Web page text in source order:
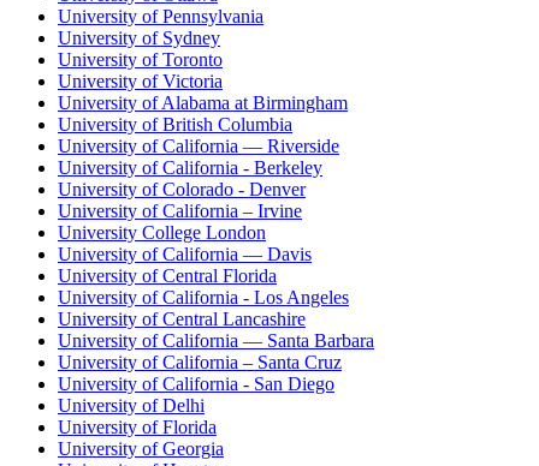
University of Pennsylvania
University of Sydney
University of Toronto
University of Victoria
University of Alabama at Birmingham
University of British Columbia
University of California — Riverside
University of California - Berkeley
University of Colorado - Denver
University of California – Irvine
University College London
University of California — Davis
University of Central Florida
University of California - Los Angeles
University of Central Lancashire
University of California — Santa Barbara
University of California – Santa Cruz
University of California - San Diego
University of Delhi
University of Florida
University of Georgia